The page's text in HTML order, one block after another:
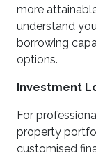
more
understand
borrowing
options.
Investment
For
property
customised